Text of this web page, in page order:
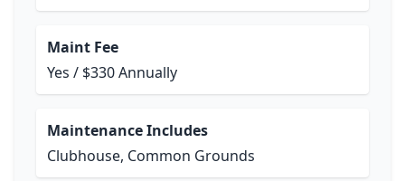
Maint Fee
Yes / $330 Annually
Maintenance Includes
Clubhouse, Common Grounds